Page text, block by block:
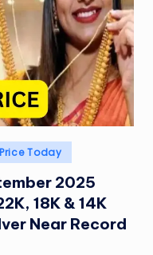
Today
2025
18K & 14K
Near Record